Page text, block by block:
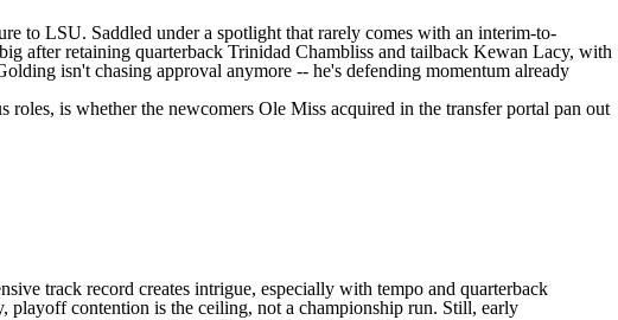
to LSU. Saddled under a spotlight that rarely comes with an interim-to-
after retaining quarterback Trinidad Chambliss and tailback Kewan Lacy, with
isn't chasing approval anymore -- he's defending momentum already
roles, is whether the newcomers Ole Miss acquired in the transfer portal pan out
track record creates intrigue, especially with tempo and quarterback
playoff contention is the ceiling, not a championship run. Still, early